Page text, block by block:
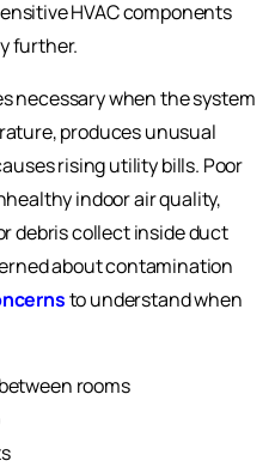
HVAC components
further.
necessary when the system
produces unusual
rising utility bills. Poor
indoor air quality,
debris collect inside duct
about contamination
to understand when
rooms